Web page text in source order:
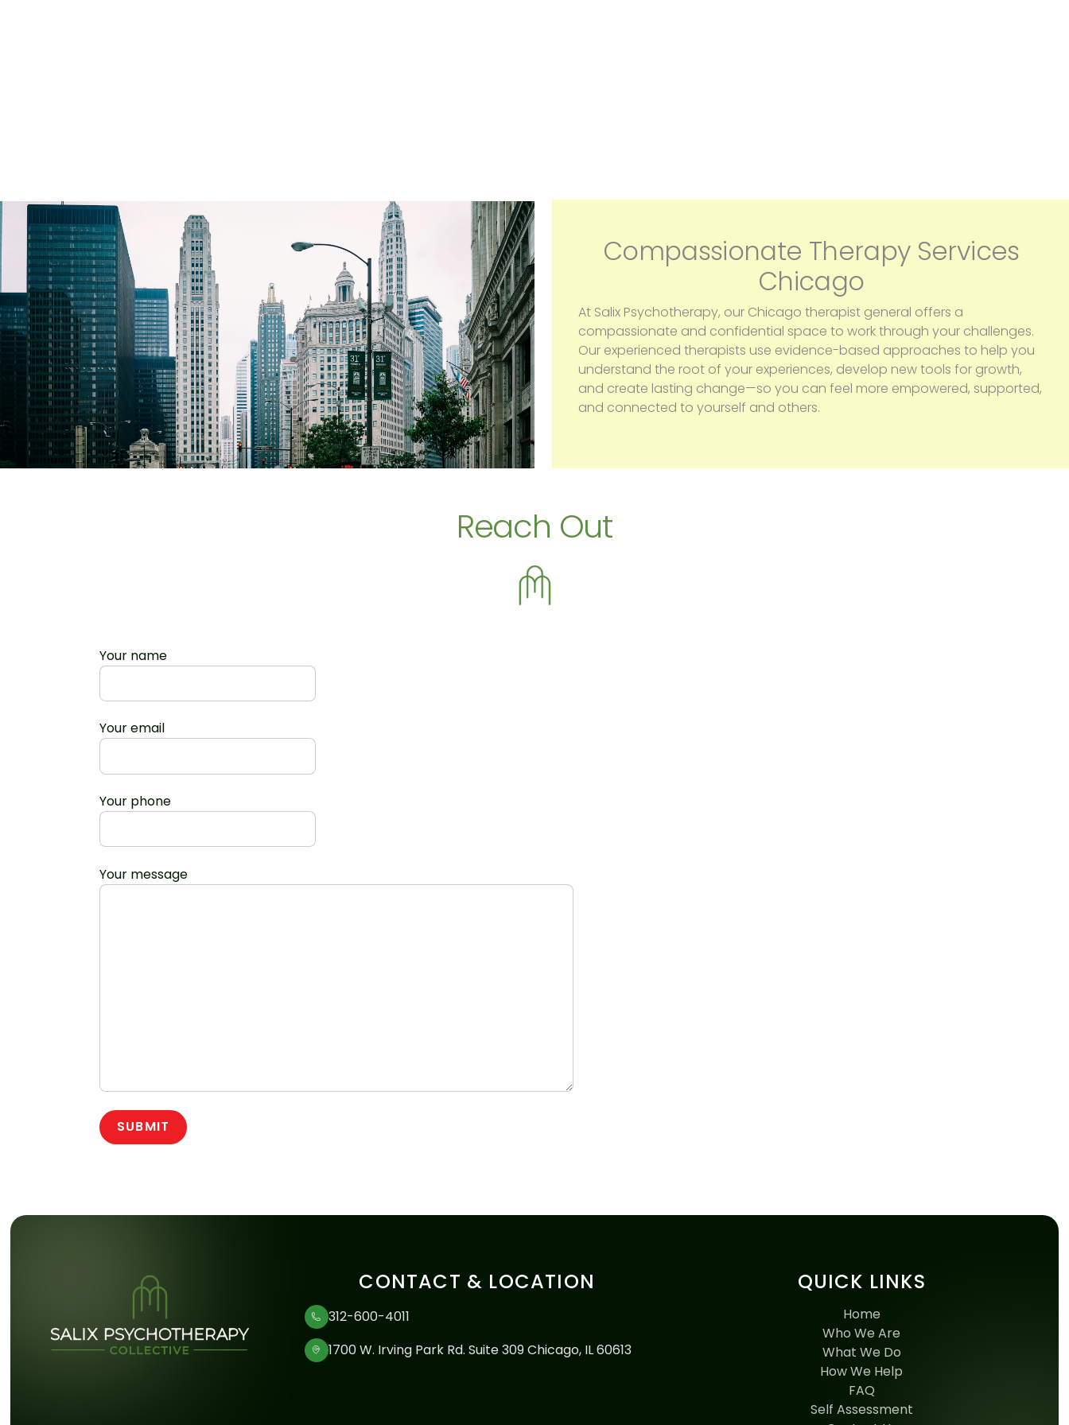
Compassionate Therapy Services
Chicago
At Salix Psychotherapy, our Chicago therapist general offers a
compassionate and confidential space to work through your challenges.
Our experienced therapists use evidence-based approaches to help you
understand the root of your experiences, develop new tools for growth,
and create lasting change—so you can feel more empowered, supported,
and connected to yourself and others.
Reach Out
Your name
Your email
Your phone
Your message
CONTACT & LOCATION
312-600-4011
1700 W. Irving Park Rd. Suite 309 Chicago, IL 60613
QUICK LINKS
Home
Who We Are
What We Do
How We Help
FAQ
Self Assessment